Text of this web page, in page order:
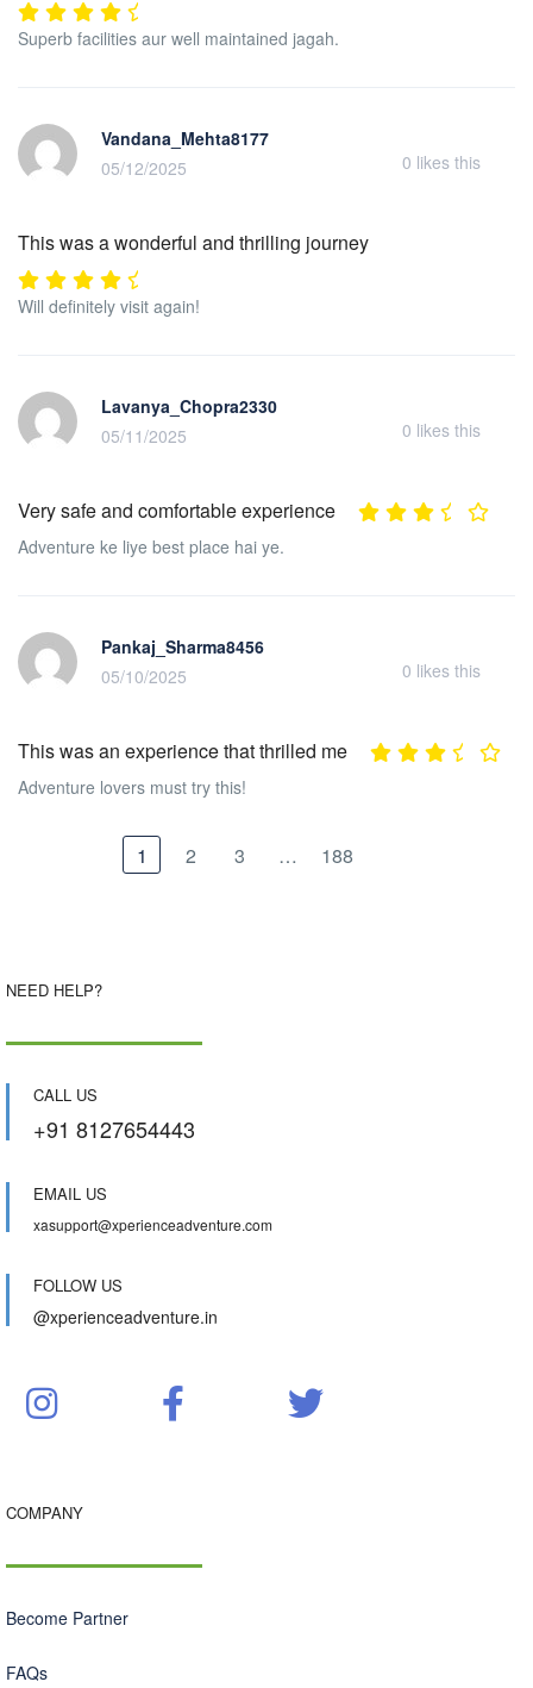
Superb facilities aur well maintained jagah.
Vandana_Mehta8177
05/12/2025
0 likes this
This was a wonderful and thrilling journey
Will definitely visit again!
Lavanya_Chopra2330
05/11/2025
0 likes this
Very safe and comfortable experience
Adventure ke liye best place hai ye.
Pankaj_Sharma8456
05/10/2025
0 likes this
This was an experience that thrilled me
Adventure lovers must try this!
1 2 3 … 188
NEED HELP?
CALL US
+91 8127654443
EMAIL US
xasupport@xperienceadventure.com
FOLLOW US
@xperienceadventure.in
COMPANY
Become Partner
FAQs